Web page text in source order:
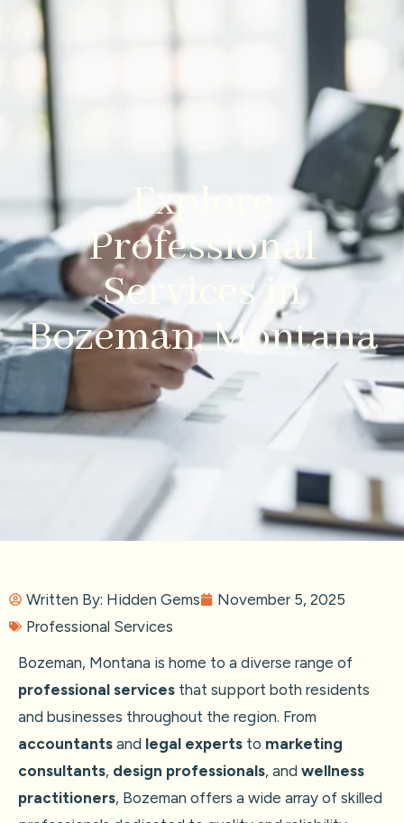
Explore
Professional
Services in
Bozeman, Montana
Written By: Hidden Gems
November 5, 2025
Professional Services
Bozeman, Montana is home to a diverse range of
professional services that support both residents
and businesses throughout the region. From
accountants and legal experts to marketing
consultants, design professionals, and wellness
practitioners, Bozeman offers a wide array of skilled